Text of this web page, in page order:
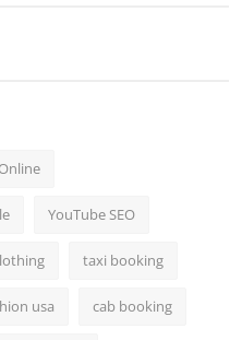
YouTube SEO
taxi booking
usa cab booking